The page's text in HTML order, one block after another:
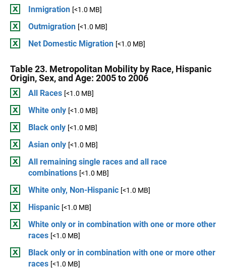
Inmigration [<1.0 MB]
Outmigration [<1.0 MB]
Net Domestic Migration [<1.0 MB]
Table 23. Metropolitan Mobility by Race, Hispanic
Origin, Sex, and Age: 2005 to 2006
All Races [<1.0 MB]
White only [<1.0 MB]
Black only [<1.0 MB]
Asian only [<1.0 MB]
All remaining single races and all race
combinations [<1.0 MB]
White only, Non-Hispanic [<1.0 MB]
Hispanic [<1.0 MB]
White only or in combination with one or more other
races [<1.0 MB]
Black only or in combination with one or more other
races [<1.0 MB]